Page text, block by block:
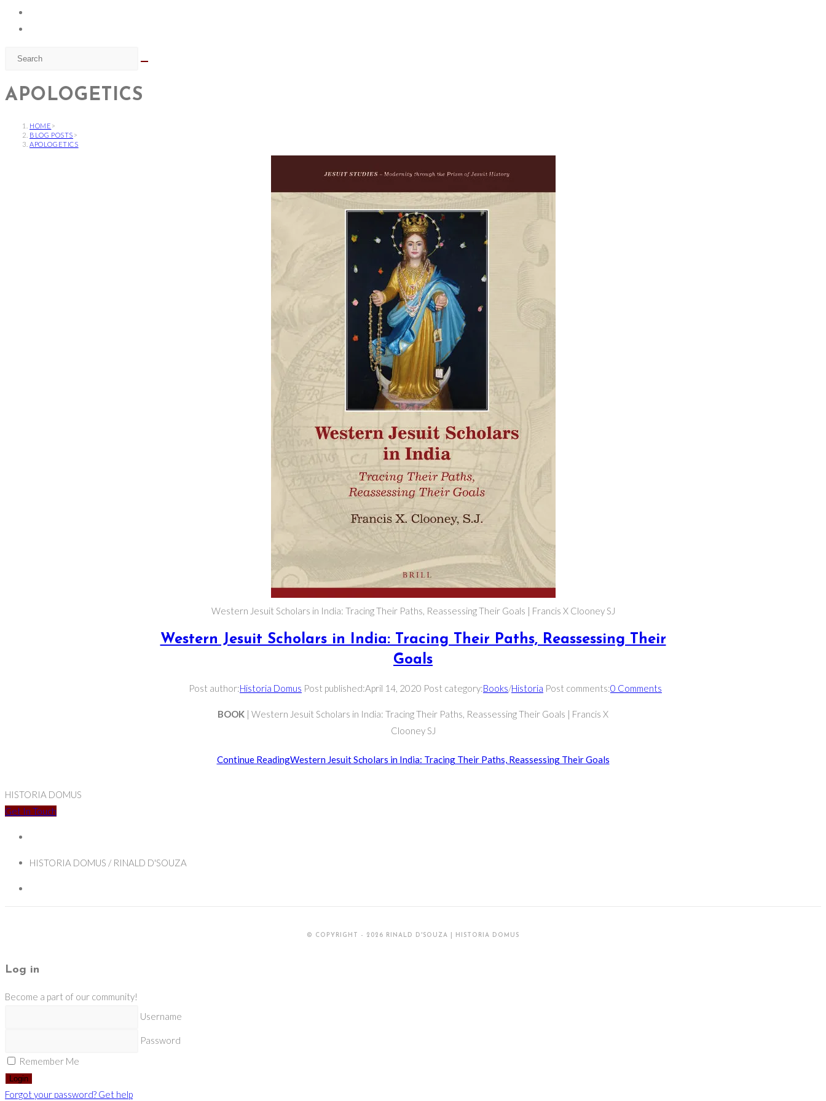
APOLOGETICS
HOME >
BLOG POSTS >
APOLOGETICS
Western Jesuit Scholars in India: Tracing Their Paths, Reassessing Their Goals | Francis X Clooney SJ
Western Jesuit Scholars in India: Tracing Their Paths, Reassessing Their
Goals
Post author:Historia Domus Post published:April 14, 2020 Post category:Books/Historia Post comments:0 Comments
BOOK | Western Jesuit Scholars in India: Tracing Their Paths, Reassessing Their Goals | Francis X
Clooney SJ
Continue ReadingWestern Jesuit Scholars in India: Tracing Their Paths, Reassessing Their Goals
HISTORIA DOMUS
Get In Touch
HISTORIA DOMUS / RINALD D'SOUZA
© COPYRIGHT - 2026 RINALD D'SOUZA | HISTORIA DOMUS
Log in
Become a part of our community!
Username
Password
Remember Me
Login
Forgot your password? Get help